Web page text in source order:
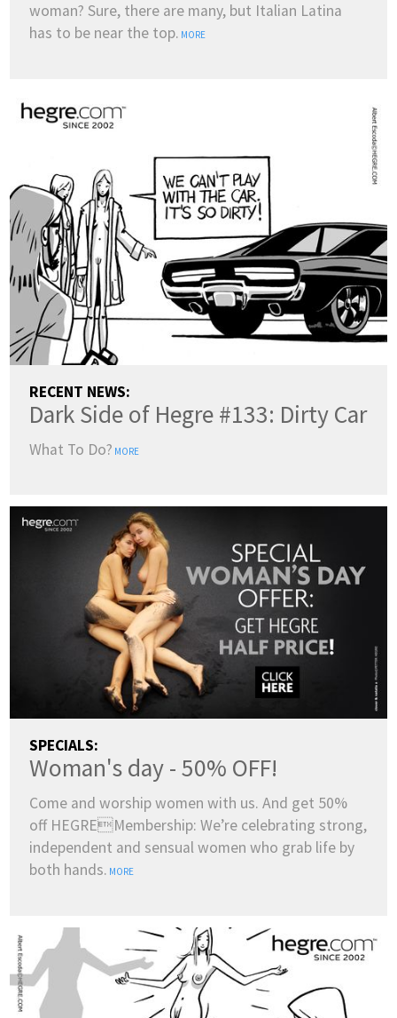
woman? Sure, there are many, but Italian Latina
has to be near the top. MORE
RECENT NEWS:
Dark Side of Hegre #133: Dirty Car
What To Do? MORE
SPECIALS:
Woman's day - 50% OFF!
Come and worship women with us. And get 50%
off HEGREMembership: We’re celebrating strong,
independent and sensual women who grab life by
both hands. MORE